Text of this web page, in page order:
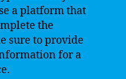
a platform that
the
sure to provide
for a